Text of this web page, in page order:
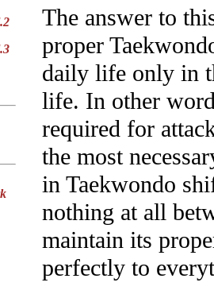
The answer to
proper
daily life only in
life. In other
required for
the most
in Taekwondo
nothing at all
maintain its
perfectly to